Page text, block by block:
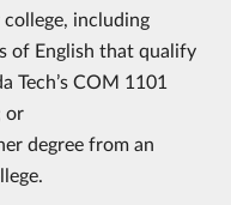
including
of English that qualify
Tech’s COM 1101
or
degree from an